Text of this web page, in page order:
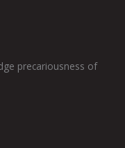
precariousness of